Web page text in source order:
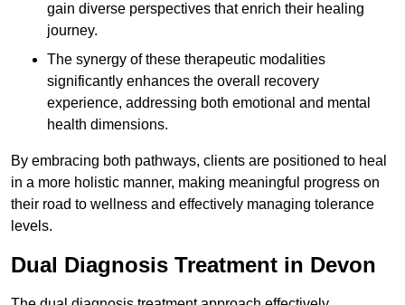
gain diverse perspectives that enrich their healing
journey.
The synergy of these therapeutic modalities
significantly enhances the overall recovery
experience, addressing both emotional and mental
health dimensions.
By embracing both pathways, clients are positioned to heal
in a more holistic manner, making meaningful progress on
their road to wellness and effectively managing tolerance
levels.
Dual Diagnosis Treatment in Devon